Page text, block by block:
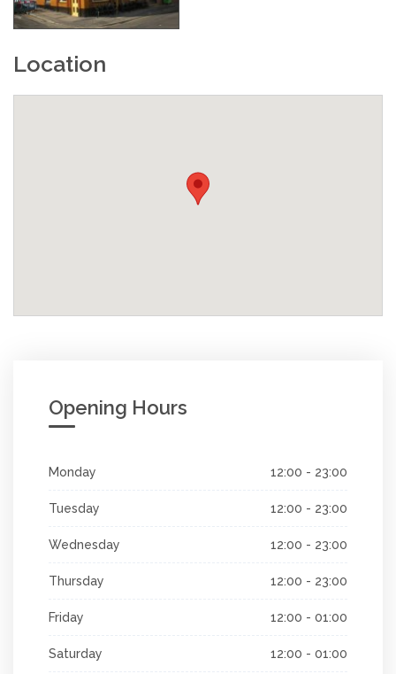
Location
Opening Hours
Monday 12:00 - 23:00
Tuesday 12:00 - 23:00
Wednesday 12:00 - 23:00
Thursday 12:00 - 23:00
Friday 12:00 - 01:00
Saturday 12:00 - 01:00